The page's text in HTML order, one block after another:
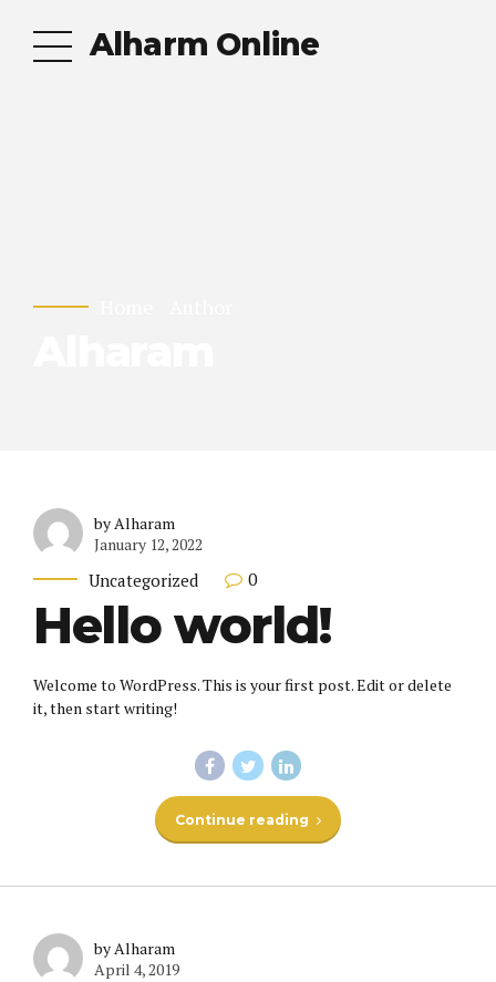
Alharm Online
by Alharam
January 12, 2022
Uncategorized 0
Hello world!
Welcome to WordPress. This is your first post. Edit or delete
it, then start writing!
Continue reading
by Alharam
April 4, 2019